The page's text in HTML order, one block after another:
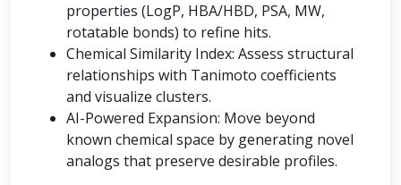
properties (LogP, HBA/HBD, PSA, MW,
rotatable bonds) to refine hits.
Chemical Similarity Index: Assess structural
relationships with Tanimoto coefficients
and visualize clusters.
AI-Powered Expansion: Move beyond
known chemical space by generating novel
analogs that preserve desirable profiles.